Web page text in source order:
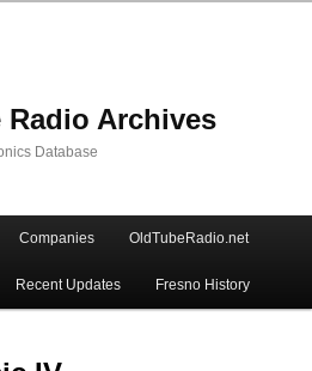
Radio Archives
Database
Companies OldTubeRadio.net
Recent Updates Fresno History